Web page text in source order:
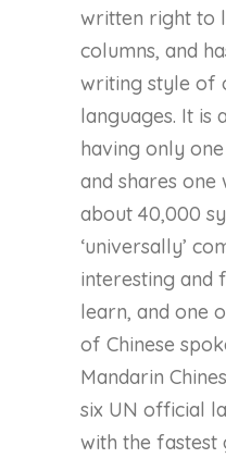
written right to
columns, and
writing style of
languages. It is
having only
and shares
about 40,000
‘universally’
interesting and
learn, and one
of Chinese
Mandarin
six UN official
with the fastest